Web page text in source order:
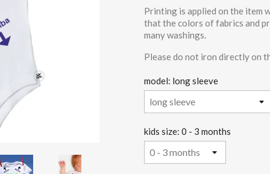
Printing is applied on the item
that the colors of fabrics and
many washings.
Please do not iron directly on
model: long sleeve
kids size: 0 - 3 months